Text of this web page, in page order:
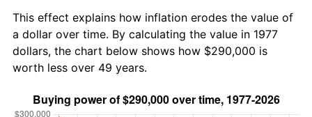
This effect explains how inflation erodes the value of
a dollar over time. By calculating the value in 1977
dollars, the chart below shows how $290,000 is
worth less over 49 years.